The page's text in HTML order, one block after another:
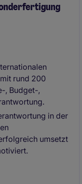
rund 200
, Budget-,
in der
umsetzt